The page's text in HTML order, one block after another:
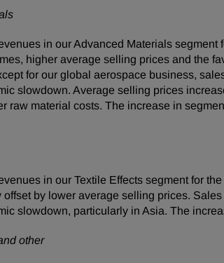
in our Advanced Materials
higher average selling prices and the
for our global aerospace business,
slowdown. Average selling prices
raw material costs. The increase in
in our Textile Effects segment for
by lower average selling prices.
slowdown, particularly in Asia. The
other